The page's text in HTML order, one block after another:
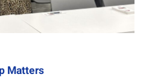
Matters